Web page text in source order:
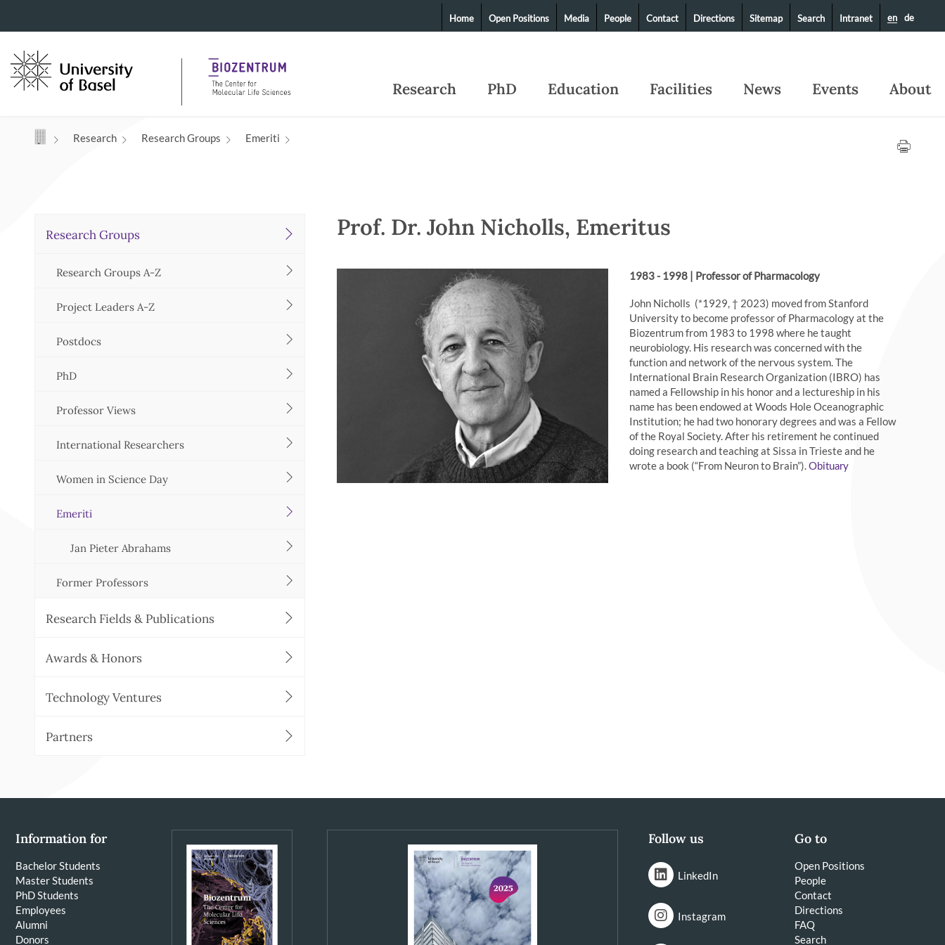
Navigation mit Access Keys Research PhD Education Facilities News Events About
en de
Home Open Positions Media People Contact Directions Sitemap Search Intranet
Research Research Groups Emeriti
Research Groups
Research Groups A-Z
Project Leaders A-Z
Postdocs
PhD
Professor Views
International Researchers
Women in Science Day
Emeriti
Jan Pieter Abrahams
Former Professors
Research Fields & Publications
Awards & Honors
Technology Ventures
Partners
Prof. Dr. John Nicholls, Emeritus
1983 - 1998 | Professor of Pharmacology
John Nicholls (*1929, † 2023) moved from Stanford
University to become professor of Pharmacology at the
Biozentrum from 1983 to 1998 where he taught
neurobiology. His research was concerned with the
function and network of the nervous system. The
International Brain Research Organization (IBRO) has
named a Fellowship in his honor and a lectureship in his
name has been endowed at Woods Hole Oceanographic
Institution; he had two honorary degrees and was a Fellow
of the Royal Society. After his retirement he continued
doing research and teaching at Sissa in Trieste and he
wrote a book (“From Neuron to Brain”). Obituary
Information for
Bachelor Students
Master Students
PhD Students
Employees
Alumni
Donors
Follow us
LinkedIn
Instagram
Go to
Open Positions
People
Contact
Directions
FAQ
Search